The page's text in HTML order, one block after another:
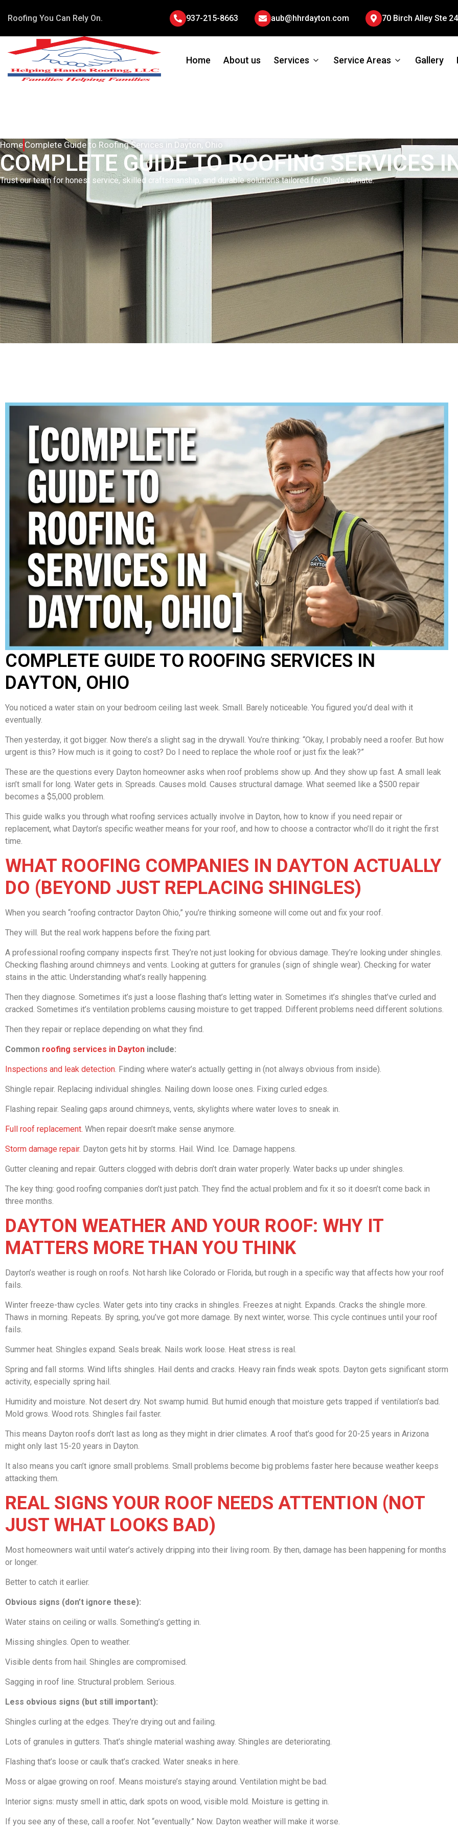
Roofing You Can Rely On. 937-215-8663 aub@hhrdayton.com 70 Birch Alley Ste
Home About us Services Service Areas Gallery
Home Complete Guide to Roofing Services in Dayton, Ohio
COMPLETE GUIDE TO ROOFING SERVICES
Trust our team for honest service, skilled craftsmanship, and durable solutions tailored for Ohio’s climate.
COMPLETE GUIDE TO ROOFING SERVICES IN
DAYTON, OHIO
You noticed a water stain on your bedroom ceiling last week. Small. Barely noticeable. You figured you’d deal with it
eventually.
Then yesterday, it got bigger. Now there’s a slight sag in the drywall. You’re thinking: “Okay, I probably need a roofer. But how
urgent is this? How much is it going to cost? Do I need to replace the whole roof or just fix the leak?”
These are the questions every Dayton homeowner asks when roof problems show up. And they show up fast. A small leak
isn’t small for long. Water gets in. Spreads. Causes mold. Causes structural damage. What seemed like a $500 repair
becomes a $5,000 problem.
This guide walks you through what roofing services actually involve in Dayton, how to know if you need repair or
replacement, what Dayton’s specific weather means for your roof, and how to choose a contractor who’ll do it right the first
time.
WHAT ROOFING COMPANIES IN DAYTON ACTUALLY
DO (BEYOND JUST REPLACING SHINGLES)
When you search “roofing contractor Dayton Ohio,” you’re thinking someone will come out and fix your roof.
They will. But the real work happens before the fixing part.
A professional roofing company inspects first. They’re not just looking for obvious damage. They’re looking under shingles.
Checking flashing around chimneys and vents. Looking at gutters for granules (sign of shingle wear). Checking for water
stains in the attic. Understanding what’s really happening.
Then they diagnose. Sometimes it’s just a loose flashing that’s letting water in. Sometimes it’s shingles that’ve curled and
cracked. Sometimes it’s ventilation problems causing moisture to get trapped. Different problems need different solutions.
Then they repair or replace depending on what they find.
Common roofing services in Dayton include:
Inspections and leak detection. Finding where water’s actually getting in (not always obvious from inside).
Shingle repair. Replacing individual shingles. Nailing down loose ones. Fixing curled edges.
Flashing repair. Sealing gaps around chimneys, vents, skylights where water loves to sneak in.
Full roof replacement. When repair doesn’t make sense anymore.
Storm damage repair. Dayton gets hit by storms. Hail. Wind. Ice. Damage happens.
Gutter cleaning and repair. Gutters clogged with debris don’t drain water properly. Water backs up under shingles.
The key thing: good roofing companies don’t just patch. They find the actual problem and fix it so it doesn’t come back in
three months.
DAYTON WEATHER AND YOUR ROOF: WHY IT
MATTERS MORE THAN YOU THINK
Dayton’s weather is rough on roofs. Not harsh like Colorado or Florida, but rough in a specific way that affects how your roof
fails.
Winter freeze-thaw cycles. Water gets into tiny cracks in shingles. Freezes at night. Expands. Cracks the shingle more.
Thaws in morning. Repeats. By spring, you’ve got more damage. By next winter, worse. This cycle continues until your roof
fails.
Summer heat. Shingles expand. Seals break. Nails work loose. Heat stress is real.
Spring and fall storms. Wind lifts shingles. Hail dents and cracks. Heavy rain finds weak spots. Dayton gets significant storm
activity, especially spring hail.
Humidity and moisture. Not desert dry. Not swamp humid. But humid enough that moisture gets trapped if ventilation’s bad.
Mold grows. Wood rots. Shingles fail faster.
This means Dayton roofs don’t last as long as they might in drier climates. A roof that’s good for 20-25 years in Arizona
might only last 15-20 years in Dayton.
It also means you can’t ignore small problems. Small problems become big problems faster here because weather keeps
attacking them.
REAL SIGNS YOUR ROOF NEEDS ATTENTION (NOT
JUST WHAT LOOKS BAD)
Most homeowners wait until water’s actively dripping into their living room. By then, damage has been happening for months
or longer.
Better to catch it earlier.
Obvious signs (don’t ignore these):
Water stains on ceiling or walls. Something’s getting in.
Missing shingles. Open to weather.
Visible dents from hail. Shingles are compromised.
Sagging in roof line. Structural problem. Serious.
Less obvious signs (but still important):
Shingles curling at the edges. They’re drying out and failing.
Lots of granules in gutters. That’s shingle material washing away. Shingles are deteriorating.
Flashing that’s loose or caulk that’s cracked. Water sneaks in here.
Moss or algae growing on roof. Means moisture’s staying around. Ventilation might be bad.
Interior signs: musty smell in attic, dark spots on wood, visible mold. Moisture is getting in.
If you see any of these, call a roofer. Not “eventually.” Now. Dayton weather will make it worse.